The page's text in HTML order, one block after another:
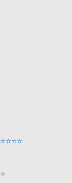
⭐⭐⭐⭐
⭐